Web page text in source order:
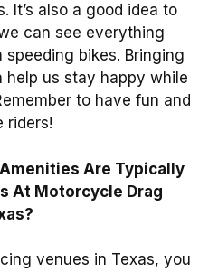
It’s also a good idea to
can see everything
bikes. Bringing
help us stay happy while
to have fun and
riders!
Are Typically
At Motorcycle Drag
venues in Texas, you